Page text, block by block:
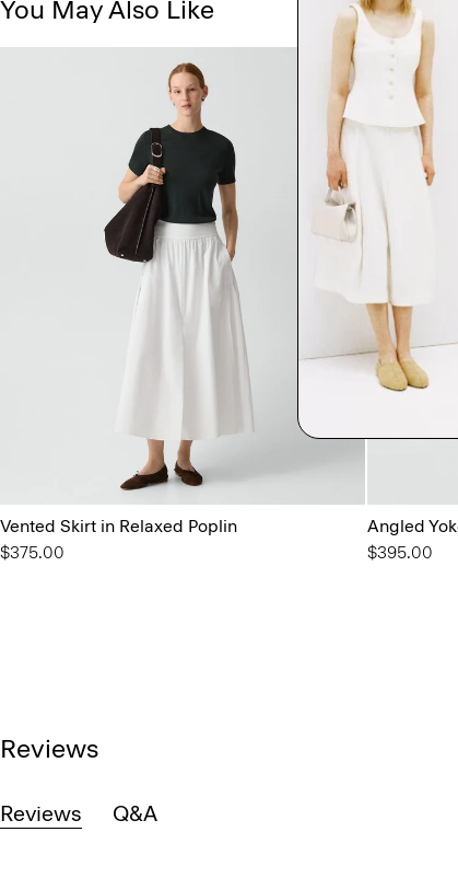
You May Also Like
Vented Skirt in Relaxed Poplin
$375.00
Angled
$395.00
Reviews
Reviews Q&A